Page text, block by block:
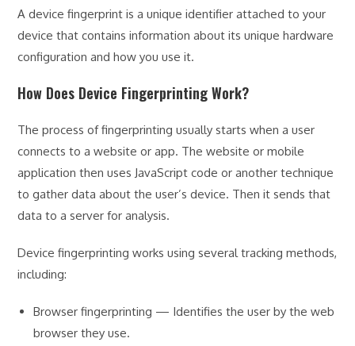
A device fingerprint is a unique identifier attached to your
device that contains information about its unique hardware
configuration and how you use it.
How Does Device Fingerprinting Work?
The process of fingerprinting usually starts when a user
connects to a website or app. The website or mobile
application then uses JavaScript code or another technique
to gather data about the user’s device. Then it sends that
data to a server for analysis.
Device fingerprinting works using several tracking methods,
including:
Browser fingerprinting — Identifies the user by the web
browser they use.